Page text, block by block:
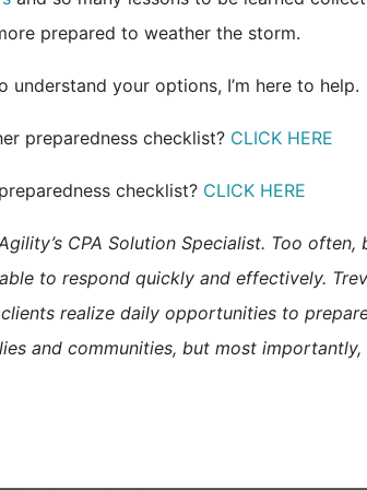
prepared to weather the storm.
understand your options, I’m here to help.
preparedness checklist? CLICK HERE
checklist? CLICK HERE
CPA Solution Specialist. Too
to respond quickly and effectively.
realize daily opportunities to
and communities, but most